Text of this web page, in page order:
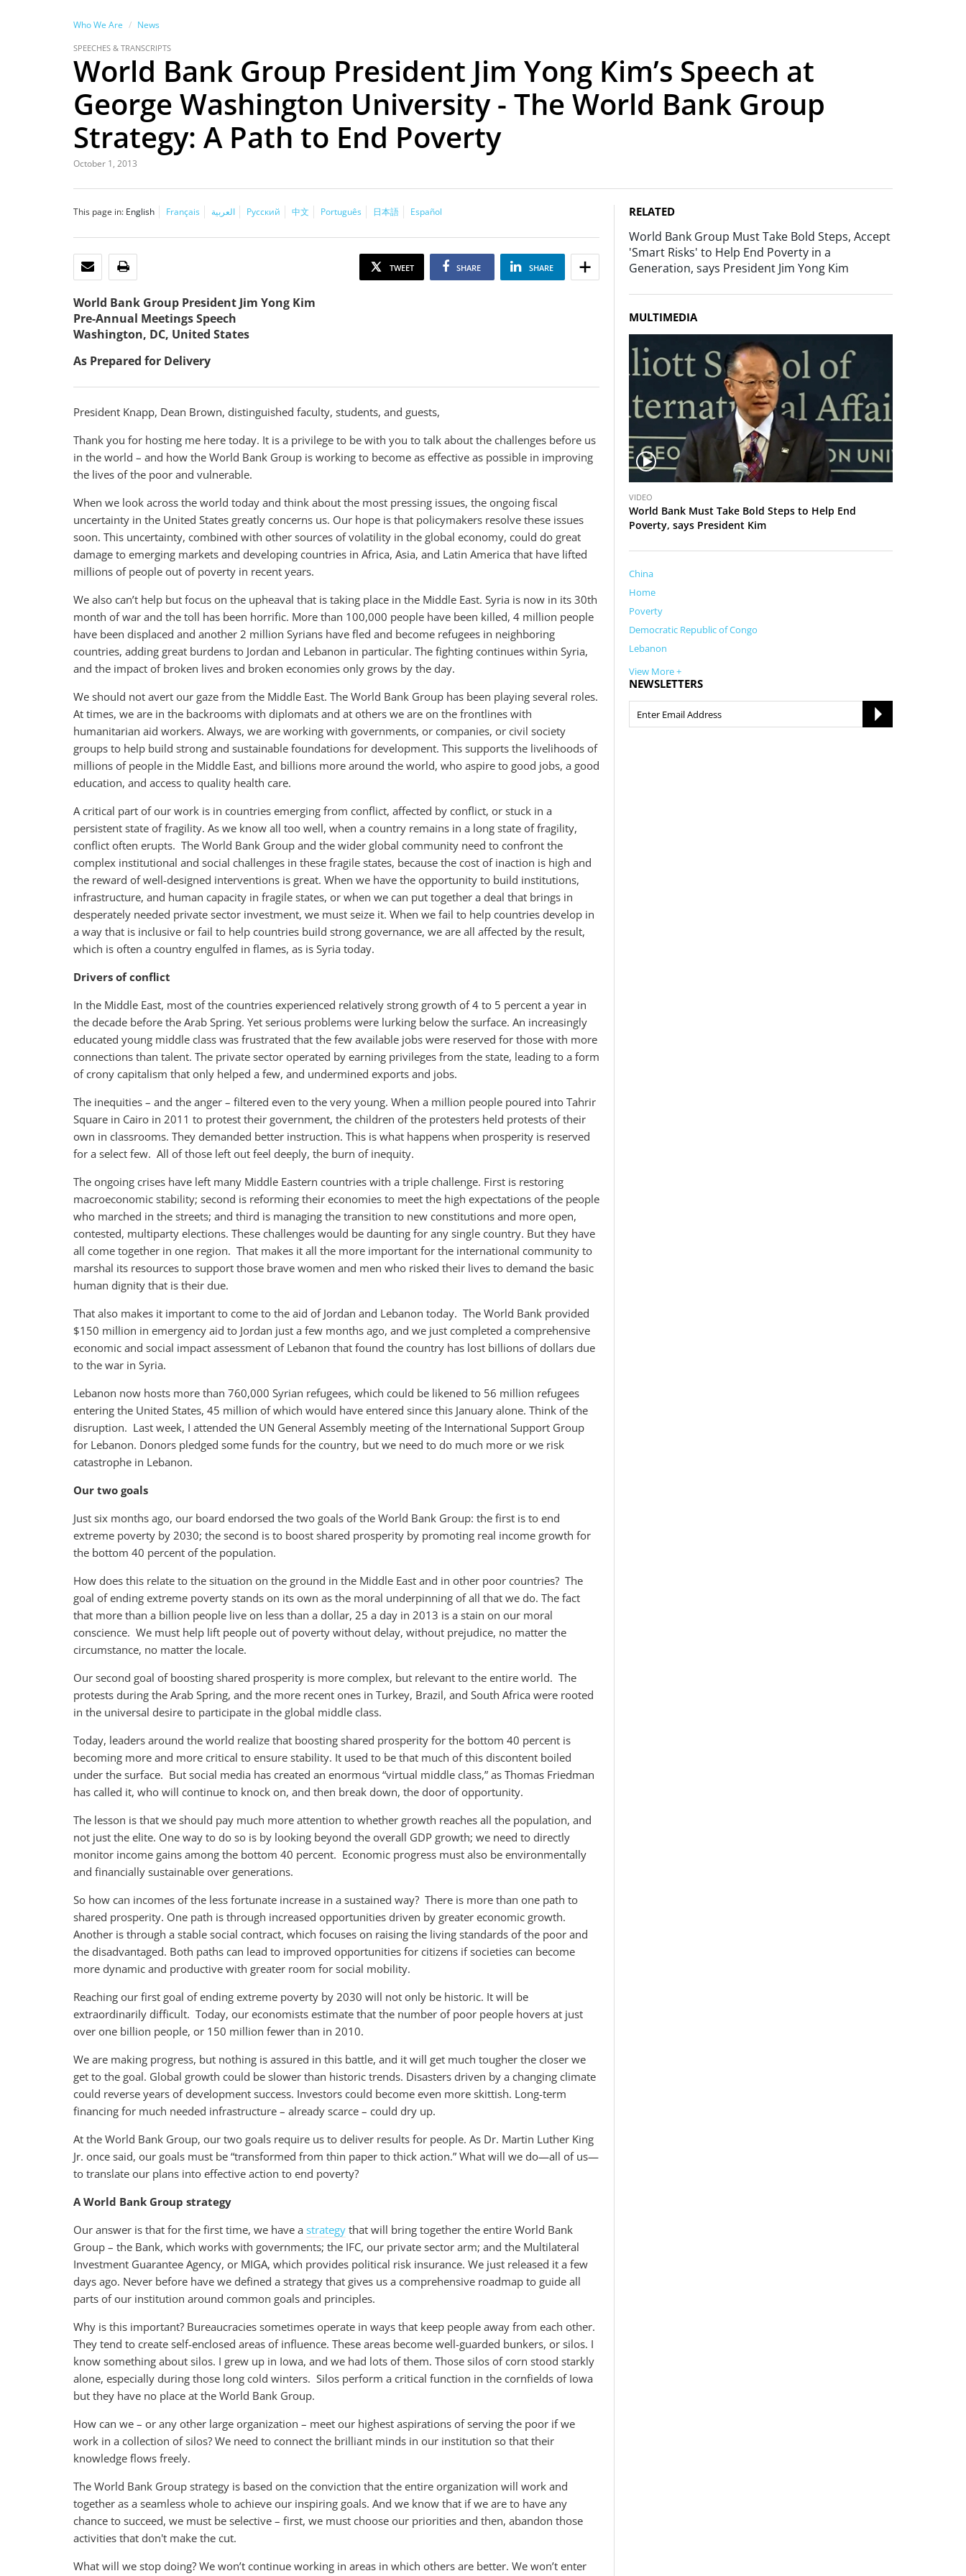
Who We Are News
SPEECHES & TRANSCRIPTS
World Bank Group President Jim Yong Kim’s Speech at
George Washington University - The World Bank Group
Strategy: A Path to End Poverty
October 1, 2013
This page in: English Français العربية Русский 中文 Português 日本語 Español
EMAIL TWEET SHARE SHARE
World Bank Group President Jim Yong Kim
Pre-Annual Meetings Speech
Washington, DC, United States
As Prepared for Delivery
President Knapp, Dean Brown, distinguished faculty, students, and guests,
Thank you for hosting me here today. It is a privilege to be with you to talk about the challenges before us
in the world – and how the World Bank Group is working to become as effective as possible in improving
the lives of the poor and vulnerable.
When we look across the world today and think about the most pressing issues, the ongoing fiscal
uncertainty in the United States greatly concerns us. Our hope is that policymakers resolve these issues
soon. This uncertainty, combined with other sources of volatility in the global economy, could do great
damage to emerging markets and developing countries in Africa, Asia, and Latin America that have lifted
millions of people out of poverty in recent years.
We also can’t help but focus on the upheaval that is taking place in the Middle East. Syria is now in its 30th
month of war and the toll has been horrific. More than 100,000 people have been killed, 4 million people
have been displaced and another 2 million Syrians have fled and become refugees in neighboring
countries, adding great burdens to Jordan and Lebanon in particular. The fighting continues within Syria,
and the impact of broken lives and broken economies only grows by the day.
We should not avert our gaze from the Middle East. The World Bank Group has been playing several roles.
At times, we are in the backrooms with diplomats and at others we are on the frontlines with
humanitarian aid workers. Always, we are working with governments, or companies, or civil society
groups to help build strong and sustainable foundations for development. This supports the livelihoods of
millions of people in the Middle East, and billions more around the world, who aspire to good jobs, a good
education, and access to quality health care.
A critical part of our work is in countries emerging from conflict, affected by conflict, or stuck in a
persistent state of fragility. As we know all too well, when a country remains in a long state of fragility,
conflict often erupts. The World Bank Group and the wider global community need to confront the
complex institutional and social challenges in these fragile states, because the cost of inaction is high and
the reward of well-designed interventions is great. When we have the opportunity to build institutions,
infrastructure, and human capacity in fragile states, or when we can put together a deal that brings in
desperately needed private sector investment, we must seize it. When we fail to help countries develop in
a way that is inclusive or fail to help countries build strong governance, we are all affected by the result,
which is often a country engulfed in flames, as is Syria today.
Drivers of conflict
In the Middle East, most of the countries experienced relatively strong growth of 4 to 5 percent a year in
the decade before the Arab Spring. Yet serious problems were lurking below the surface. An increasingly
educated young middle class was frustrated that the few available jobs were reserved for those with more
connections than talent. The private sector operated by earning privileges from the state, leading to a form
of crony capitalism that only helped a few, and undermined exports and jobs.
The inequities – and the anger – filtered even to the very young. When a million people poured into Tahrir
Square in Cairo in 2011 to protest their government, the children of the protesters held protests of their
own in classrooms. They demanded better instruction. This is what happens when prosperity is reserved
for a select few. All of those left out feel deeply, the burn of inequity.
The ongoing crises have left many Middle Eastern countries with a triple challenge. First is restoring
macroeconomic stability; second is reforming their economies to meet the high expectations of the people
who marched in the streets; and third is managing the transition to new constitutions and more open,
contested, multiparty elections. These challenges would be daunting for any single country. But they have
all come together in one region. That makes it all the more important for the international community to
marshal its resources to support those brave women and men who risked their lives to demand the basic
human dignity that is their due.
That also makes it important to come to the aid of Jordan and Lebanon today. The World Bank provided
$150 million in emergency aid to Jordan just a few months ago, and we just completed a comprehensive
economic and social impact assessment of Lebanon that found the country has lost billions of dollars due
to the war in Syria.
Lebanon now hosts more than 760,000 Syrian refugees, which could be likened to 56 million refugees
entering the United States, 45 million of which would have entered since this January alone. Think of the
disruption. Last week, I attended the UN General Assembly meeting of the International Support Group
for Lebanon. Donors pledged some funds for the country, but we need to do much more or we risk
catastrophe in Lebanon.
Our two goals
Just six months ago, our board endorsed the two goals of the World Bank Group: the first is to end
extreme poverty by 2030; the second is to boost shared prosperity by promoting real income growth for
the bottom 40 percent of the population.
How does this relate to the situation on the ground in the Middle East and in other poor countries? The
goal of ending extreme poverty stands on its own as the moral underpinning of all that we do. The fact
that more than a billion people live on less than a dollar, 25 a day in 2013 is a stain on our moral
conscience. We must help lift people out of poverty without delay, without prejudice, no matter the
circumstance, no matter the locale.
Our second goal of boosting shared prosperity is more complex, but relevant to the entire world. The
protests during the Arab Spring, and the more recent ones in Turkey, Brazil, and South Africa were rooted
in the universal desire to participate in the global middle class.
Today, leaders around the world realize that boosting shared prosperity for the bottom 40 percent is
becoming more and more critical to ensure stability. It used to be that much of this discontent boiled
under the surface. But social media has created an enormous “virtual middle class,” as Thomas Friedman
has called it, who will continue to knock on, and then break down, the door of opportunity.
The lesson is that we should pay much more attention to whether growth reaches all the population, and
not just the elite. One way to do so is by looking beyond the overall GDP growth; we need to directly
monitor income gains among the bottom 40 percent. Economic progress must also be environmentally
and financially sustainable over generations.
So how can incomes of the less fortunate increase in a sustained way? There is more than one path to
shared prosperity. One path is through increased opportunities driven by greater economic growth.
Another is through a stable social contract, which focuses on raising the living standards of the poor and
the disadvantaged. Both paths can lead to improved opportunities for citizens if societies can become
more dynamic and productive with greater room for social mobility.
Reaching our first goal of ending extreme poverty by 2030 will not only be historic. It will be
extraordinarily difficult. Today, our economists estimate that the number of poor people hovers at just
over one billion people, or 150 million fewer than in 2010.
We are making progress, but nothing is assured in this battle, and it will get much tougher the closer we
get to the goal. Global growth could be slower than historic trends. Disasters driven by a changing climate
could reverse years of development success. Investors could become even more skittish. Long-term
financing for much needed infrastructure – already scarce – could dry up.
At the World Bank Group, our two goals require us to deliver results for people. As Dr. Martin Luther King
Jr. once said, our goals must be “transformed from thin paper to thick action.” What will we do—all of us—
to translate our plans into effective action to end poverty?
A World Bank Group strategy
Our answer is that for the first time, we have a strategy that will bring together the entire World Bank
Group – the Bank, which works with governments; the IFC, our private sector arm; and the Multilateral
Investment Guarantee Agency, or MIGA, which provides political risk insurance. We just released it a few
days ago. Never before have we defined a strategy that gives us a comprehensive roadmap to guide all
parts of our institution around common goals and principles.
Why is this important? Bureaucracies sometimes operate in ways that keep people away from each other.
They tend to create self-enclosed areas of influence. These areas become well-guarded bunkers, or silos. I
know something about silos. I grew up in Iowa, and we had lots of them. Those silos of corn stood starkly
alone, especially during those long cold winters. Silos perform a critical function in the cornfields of Iowa
but they have no place at the World Bank Group.
How can we – or any other large organization – meet our highest aspirations of serving the poor if we
work in a collection of silos? We need to connect the brilliant minds in our institution so that their
knowledge flows freely.
The World Bank Group strategy is based on the conviction that the entire organization will work and
together as a seamless whole to achieve our inspiring goals. And we know that if we are to have any
chance to succeed, we must be selective – first, we must choose our priorities and then, abandon those
activities that don't make the cut.
What will we stop doing? We won’t continue working in areas in which others are better. We won’t enter
RELATED
World Bank Group Must Take Bold Steps, Accept
'Smart Risks' to Help End Poverty in a
Generation, says President Jim Yong Kim
MULTIMEDIA
i
d
o
VIDEO
World Bank Must Take Bold Steps to Help End
Poverty, says President Kim
China
Home
Poverty
Democratic Republic of Congo
Lebanon
View More +
NEWSLETTERS